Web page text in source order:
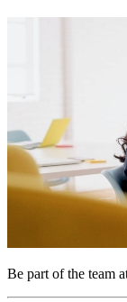
Be part of the team